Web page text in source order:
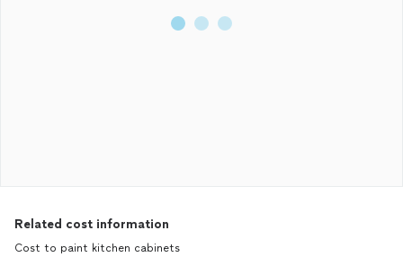
Related cost information
Cost to paint kitchen cabinets